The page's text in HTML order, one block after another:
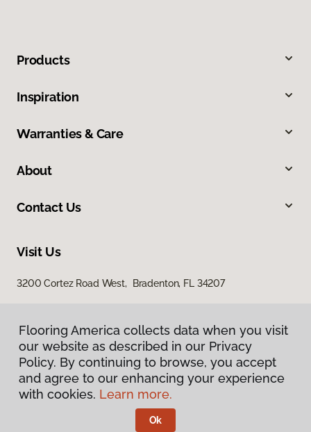
Products
Inspiration
Warranties & Care
About
Contact Us
Visit Us
3200 Cortez Road West, Bradenton, FL 34207
Privacy Policy
Terms & Conditions
Flooring America.
Flooring America collects data when you visit
our website as described in our Privacy
Policy. By continuing to browse, you accept
and agree to our enhancing your experience
with cookies. Learn more.
Ok